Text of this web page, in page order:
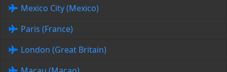
Mexico City (Mexico)
Paris (France)
London (Great Britain)